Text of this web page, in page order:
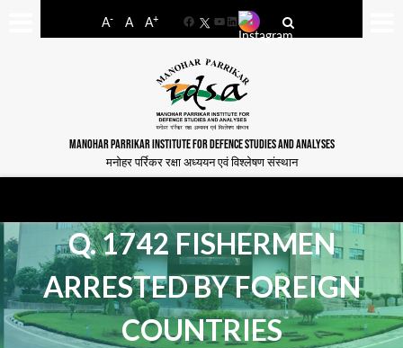
A- A A+
FacebookYouTube
LinkedIn
MANOHAR PARRIKAR INSTITUTE FOR DEFENCE STUDIES AND ANALYSES
मनोहर पर्रिकर रक्षा अध्ययन एवं विश्लेषण संस्थान
Q. 1742 FISHERMEN
ARRESTED BY FOREIGN
COUNTRIES